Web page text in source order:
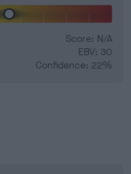
Score: N/A
EBV: 30
Confidence: 22%